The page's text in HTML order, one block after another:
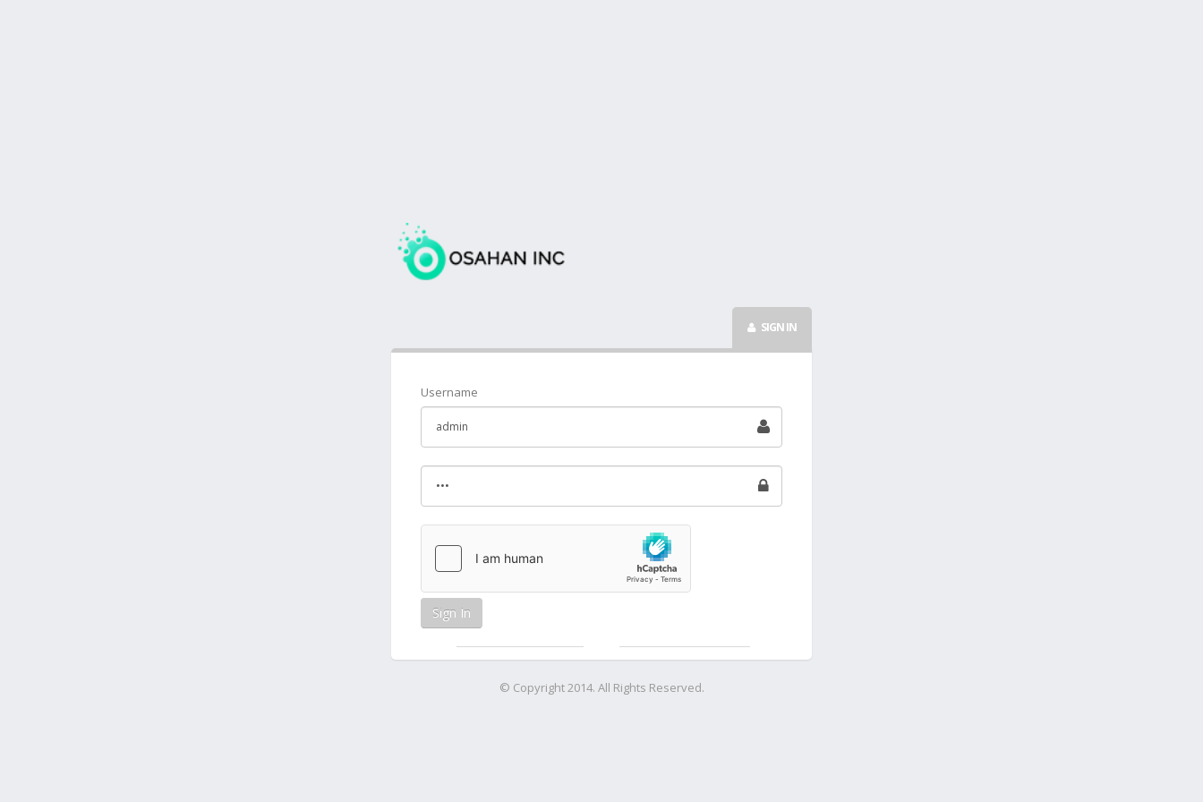
SIGN IN
Username
Sign In
© Copyright 2014. All Rights Reserved.